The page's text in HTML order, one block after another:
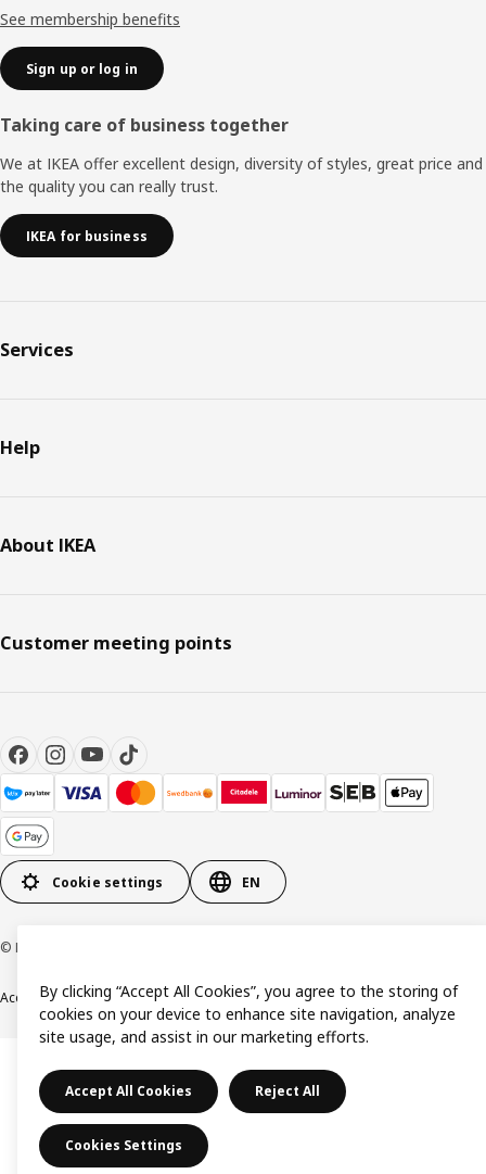
See membership benefits
Sign up or log in
Taking care of business together
We at IKEA offer excellent design, diversity of styles, great price and
the quality you can really trust.
IKEA for business
Services
Help
About IKEA
Customer meeting points
Cookie settings EN
© Inter IKEA Systems B.V. 1999-2026
AccessibilityTerms & ConditionsPrivacy & Cookie policyContact us
By clicking “Accept All Cookies”, you agree to the storing of
cookies on your device to enhance site navigation, analyze
site usage, and assist in our marketing efforts.
Accept All Cookies Reject All
Cookies Settings